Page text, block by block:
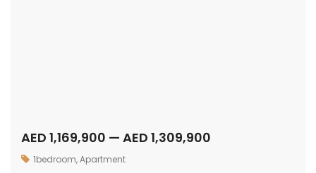
AED 1,169,900 — AED 1,309,900
1bedroom,Apartment